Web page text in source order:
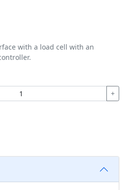
with a load cell with an
+